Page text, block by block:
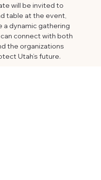
will be invited to
table at the event,
a dynamic gathering
connect with both
the organizations
Utah’s future.